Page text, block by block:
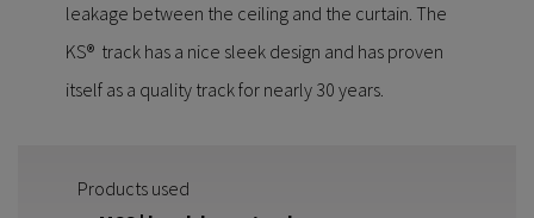
leakage between the ceiling and the curtain. The
KS® track has a nice sleek design and has proven
itself as a quality track for nearly 30 years.
Products used